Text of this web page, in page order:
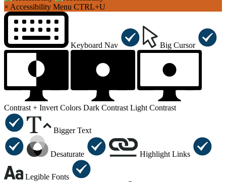
× Accessibility Menu CTRL+U
Keyboard Nav Big Cursor
Contrast + Invert Colors Dark Contrast Light Contrast
Bigger Text
Desaturate Highlight Links
Legible Fonts